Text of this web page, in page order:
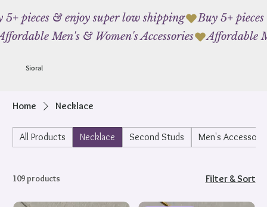
Sioral
5+ pieces & enjoy super low shipping
Men's & Women's Accessories
Home Necklace
All Products Necklace Second Studs Men's
109 products Filter & Sort